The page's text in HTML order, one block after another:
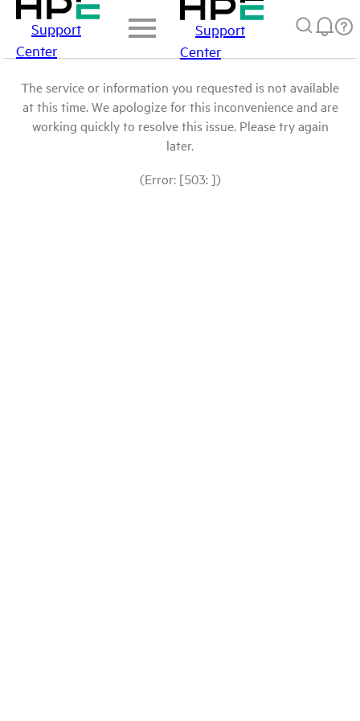
Support
Center
Support
Center
The service or information you requested is not available
at this time. We apologize for this inconvenience and are
working quickly to resolve this issue. Please try again
later.
(Error: [503: ])